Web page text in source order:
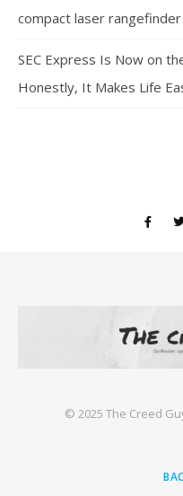
compact laser
SEC Express Is Now on
Honestly, It Makes Life
©️ 2025 The Creed